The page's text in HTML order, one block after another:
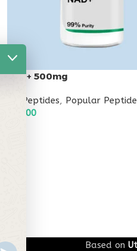
Nad+ 500mg
All Peptides, Popular
95.00
Based on